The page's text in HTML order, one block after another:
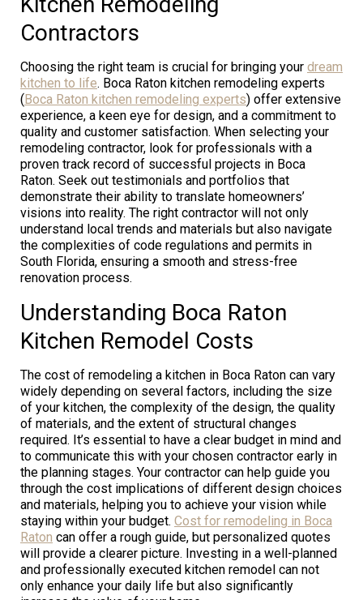
Contractors
Choosing the right team is crucial for bringing your dream
kitchen to life. Boca Raton kitchen remodeling experts
(Boca Raton kitchen remodeling experts) offer extensive
experience, a keen eye for design, and a commitment to
quality and customer satisfaction. When selecting your
remodeling contractor, look for professionals with a
proven track record of successful projects in Boca
Raton. Seek out testimonials and portfolios that
demonstrate their ability to translate homeowners’
visions into reality. The right contractor will not only
understand local trends and materials but also navigate
the complexities of code regulations and permits in
South Florida, ensuring a smooth and stress-free
renovation process.
Understanding Boca Raton
Kitchen Remodel Costs
The cost of remodeling a kitchen in Boca Raton can vary
widely depending on several factors, including the size
of your kitchen, the complexity of the design, the quality
of materials, and the extent of structural changes
required. It’s essential to have a clear budget in mind and
to communicate this with your chosen contractor early in
the planning stages. Your contractor can help guide you
through the cost implications of different design choices
and materials, helping you to achieve your vision while
staying within your budget. Cost for remodeling in Boca
Raton can offer a rough guide, but personalized quotes
will provide a clearer picture. Investing in a well-planned
and professionally executed kitchen remodel can not
only enhance your daily life but also significantly